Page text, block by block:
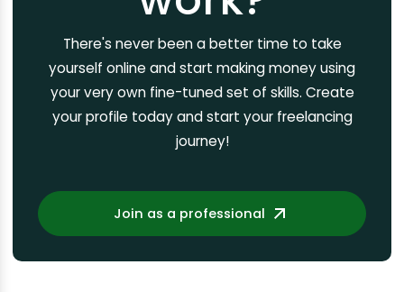
There's never been a better time to take
yourself online and start making money using
your very own fine-tuned set of skills. Create
your profile today and start your freelancing
journey!
Join as a professional